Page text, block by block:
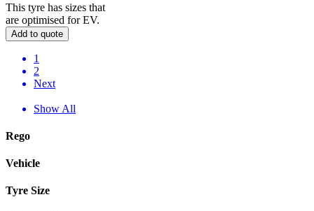
This tyre has sizes that
are optimised for EV.
Add to quote
1
2
Next
Show All
Rego
Vehicle
Tyre Size